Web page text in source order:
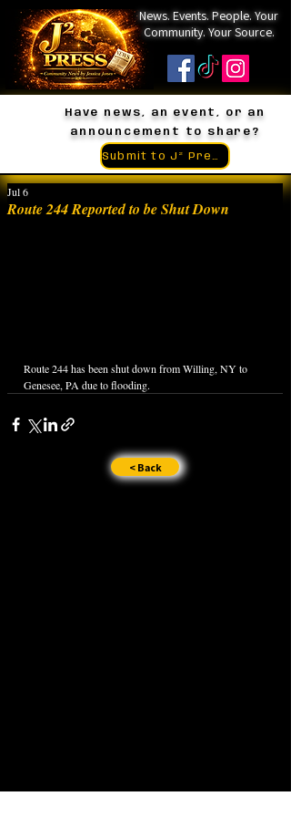
News. Events. People. Your
Community. Your Source.
Have news, an event, or an
announcement to share?
Route 244 Reported to be Shut Down
Jul 6
Route 244 has been shut down from Willing, NY to
Genesee, PA due to flooding.
< Back